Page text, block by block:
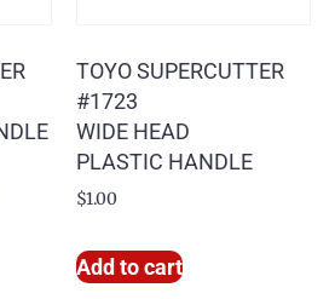
TOYO SUPERCUTTER
#1723
WIDE HEAD
PLASTIC HANDLE
$1.00
Add to cart